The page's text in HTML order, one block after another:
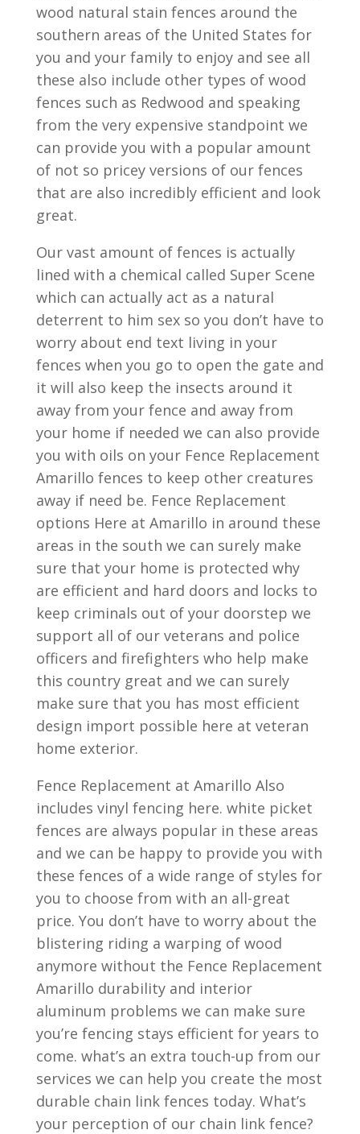
wood natural stain fences around the
southern areas of the United States for
you and your family to enjoy and see all
these also include other types of wood
fences such as Redwood and speaking
from the very expensive standpoint we
can provide you with a popular amount
of not so pricey versions of our fences
that are also incredibly efficient and look
great.
Our vast amount of fences is actually
lined with a chemical called Super Scene
which can actually act as a natural
deterrent to him sex so you don’t have to
worry about end text living in your
fences when you go to open the gate and
it will also keep the insects around it
away from your fence and away from
your home if needed we can also provide
you with oils on your Fence Replacement
Amarillo fences to keep other creatures
away if need be. Fence Replacement
options Here at Amarillo in around these
areas in the south we can surely make
sure that your home is protected why
are efficient and hard doors and locks to
keep criminals out of your doorstep we
support all of our veterans and police
officers and firefighters who help make
this country great and we can surely
make sure that you has most efficient
design import possible here at veteran
home exterior.
Fence Replacement at Amarillo Also
includes vinyl fencing here. white picket
fences are always popular in these areas
and we can be happy to provide you with
these fences of a wide range of styles for
you to choose from with an all-great
price. You don’t have to worry about the
blistering riding a warping of wood
anymore without the Fence Replacement
Amarillo durability and interior
aluminum problems we can make sure
you’re fencing stays efficient for years to
come. what’s an extra touch-up from our
services we can help you create the most
durable chain link fences today. What’s
your perception of our chain link fence?